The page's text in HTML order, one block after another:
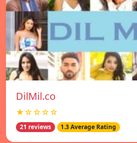
DilMil.co
★☆☆☆☆
21 reviews 1.3 Average Rating